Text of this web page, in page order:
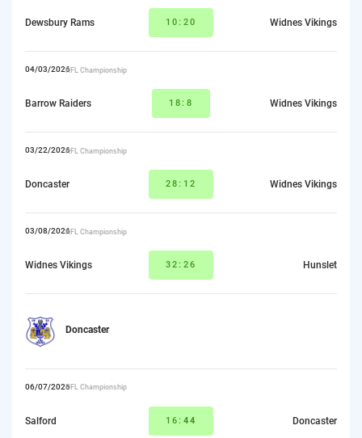
Dewsbury Rams 10:20 Widnes Vikings
04/03/2026RFL Championship
Barrow Raiders 18:8 Widnes Vikings
03/22/2026RFL Championship
Doncaster 28:12 Widnes Vikings
03/08/2026RFL Championship
Widnes Vikings 32:26 Hunslet
Doncaster
06/07/2026RFL Championship
Salford 16: 44 Doncaster